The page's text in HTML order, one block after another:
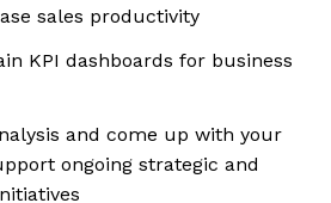
sales productivity
KPI dashboards for business
and come up with your
ongoing strategic and